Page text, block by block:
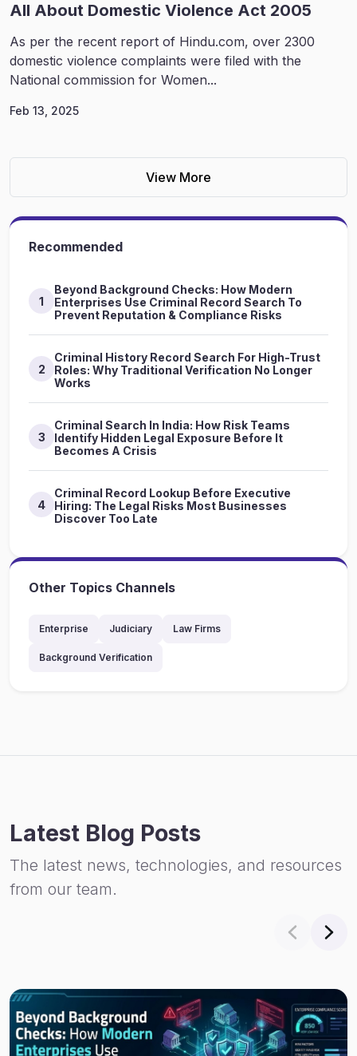
All About Domestic Violence Act 2005
As per the recent report of Hindu.com, over 2300
domestic violence complaints were filed with the
National commission for Women...
Feb 13, 2025
View More
Recommended
1
Beyond Background Checks: How Modern
Enterprises Use Criminal Record Search To
Prevent Reputation & Compliance Risks
2
Criminal History Record Search For High-Trust
Roles: Why Traditional Verification No Longer
Works
3
Criminal Search In India: How Risk Teams
Identify Hidden Legal Exposure Before It
Becomes A Crisis
4
Criminal Record Lookup Before Executive
Hiring: The Legal Risks Most Businesses
Discover Too Late
Other Topics Channels
Enterprise Judiciary Law Firms
Background Verification
Latest Blog Posts
The latest news, technologies, and resources
from our team.